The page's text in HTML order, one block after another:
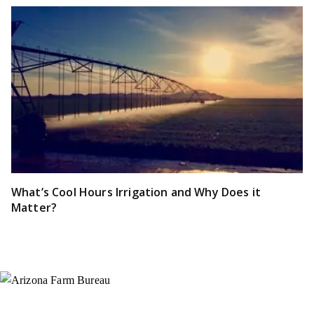
What’s Cool Hours Irrigation and Why Does it
Matter?